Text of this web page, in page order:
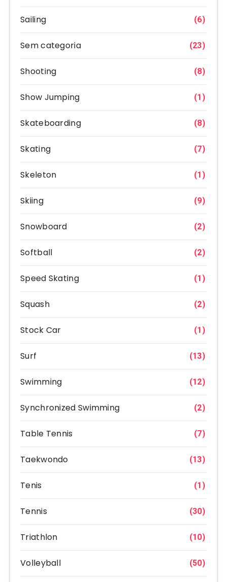
Sailing (6)
Sem categoria (23)
Shooting (8)
Show Jumping (1)
Skateboarding (8)
Skating (7)
Skeleton (1)
Skiing (9)
Snowboard (2)
Softball (2)
Speed Skating (1)
Squash (2)
Stock Car (1)
Surf (13)
Swimming (12)
Synchronized Swimming (2)
Table Tennis (7)
Taekwondo (13)
Tenis (1)
Tennis (30)
Triathlon (10)
Volleyball (50)